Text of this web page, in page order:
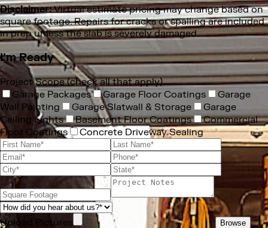
Disclaimer:Virtual estimate pricing may change based on
square footage. Repairs for cracks or spalling are included
in prep unless the slab is severely damaged.
I'm Ready
Project Scope (check all that apply)
Garage Packages
Garage Floor Coatings
Garage
Wall Painting
Garage Slatwall & Storage
Garage
Ceiling Lights
Basement Floor Coatings
Commercial
Floor Coatings
Concrete Driveway Sealing